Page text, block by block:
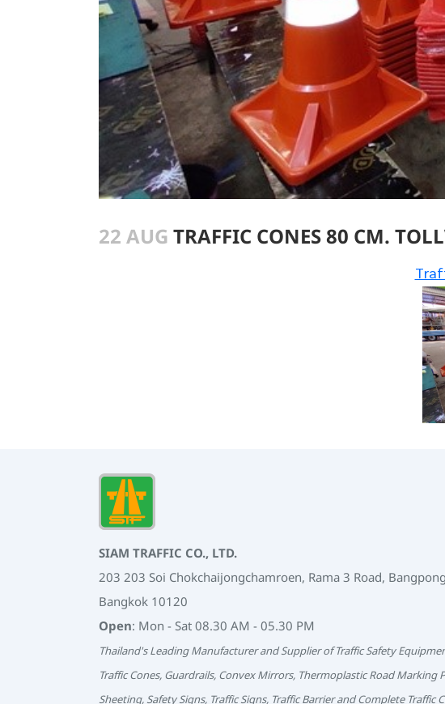
22 AUGTRAFFIC CONES 80 CM.
SIAM TRAFFIC CO., LTD.
203 203 Soi Chokchaijongchamroen, Rama 3 Road,
Bangkok 10120
Open: Mon - Sat 08.30 AM - 05.30 PM
Thailand's Leading Manufacturer and Supplier of Traffic Safety
Traffic Cones, Guardrails, Convex Mirrors, Thermoplastic Road Marking
Sheeting, Safety Signs, Traffic Signs, Traffic Barrier and Complete Traffic